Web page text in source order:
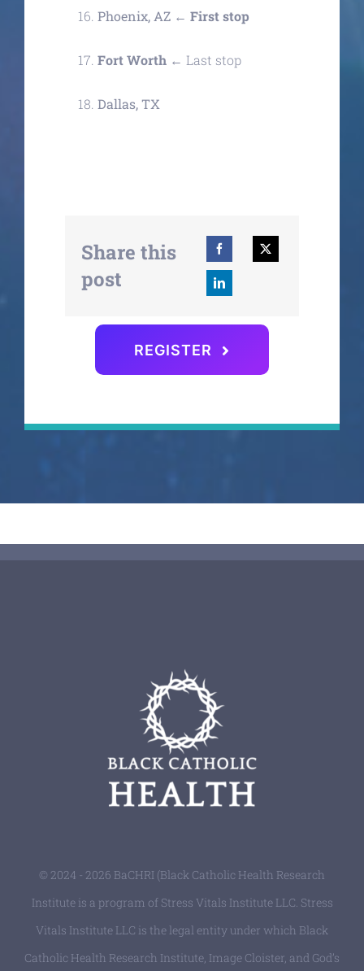
Phoenix, AZ← First stop
Fort Worth ← Last stop
Dallas, TX
Share this
post
REGISTER
© 2024 - 2026 BaCHRI (Black Catholic Health Research
Institute is a program of Stress Vitals Institute LLC. Stress
Vitals Institute LLC is the legal entity under which Black
Catholic Health Research Institute, Image Cloister, and God’s